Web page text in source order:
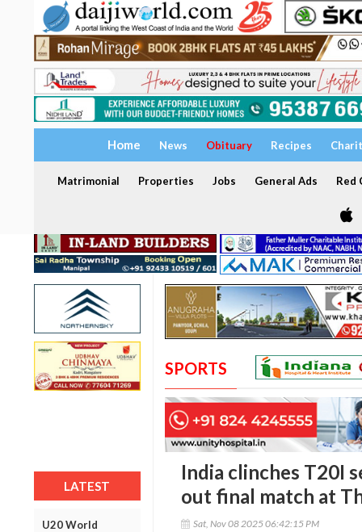
Home News Obituary Recipes
Matrimonial Properties Jobs General Ads Red
LATEST
U20 World
SPORTS
India clinches T20I
out final match at
Sat, Nov 08 2025 06:42:15 PM